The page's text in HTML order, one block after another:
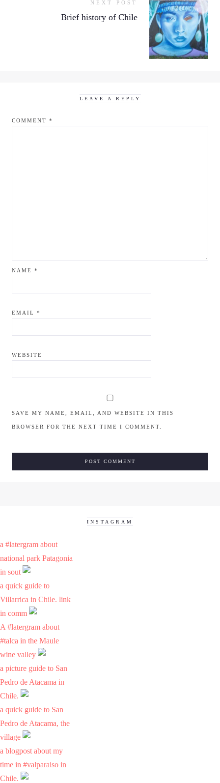
NEXT POST
Brief history of Chile
LEAVE A REPLY
COMMENT *
NAME *
EMAIL *
WEBSITE
SAVE MY NAME, EMAIL, AND WEBSITE IN THIS
BROWSER FOR THE NEXT TIME I COMMENT.
INSTAGRAM
a #latergram about
national park Patagonia
in sout
a quick guide to
Villarrica in Chile. link
in comm
A #latergram about
#talca in the Maule
wine valley
a picture guide to San
Pedro de Atacama in
Chile.
a quick guide to San
Pedro de Atacama, the
village
a blogpost about my
time in #valparaiso in
Chile.